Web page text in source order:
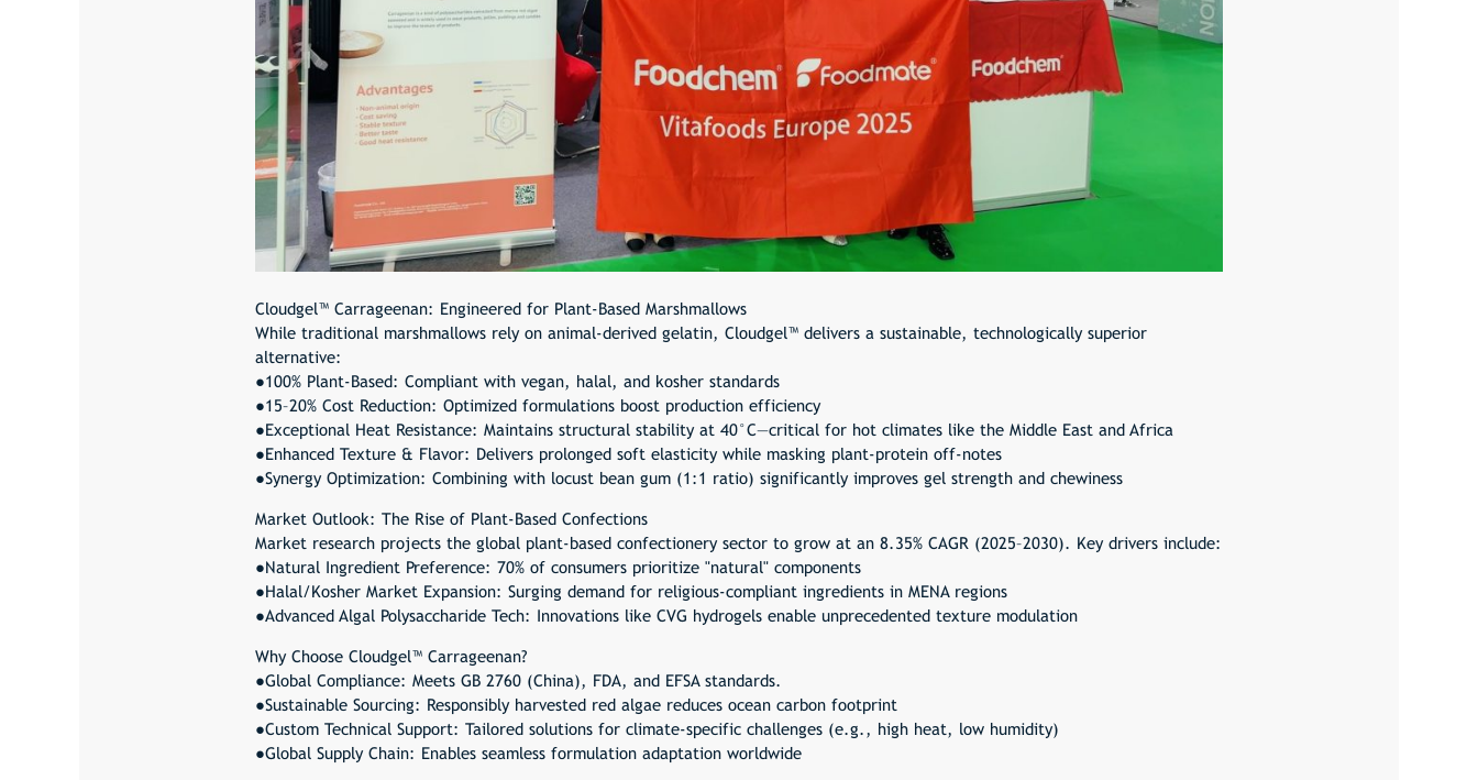
Cloudgel™ Carrageenan: Engineered for Plant-Based Marshmallows
While traditional marshmallows rely on animal-derived gelatin, Cloudgel™ delivers a sustainable, technologically superior
alternative:
●100% Plant-Based: Compliant with vegan, halal, and kosher standards
●15–20% Cost Reduction: Optimized formulations boost production efficiency
●Exceptional Heat Resistance: Maintains structural stability at 40°C—critical for hot climates like the Middle East and Africa
●Enhanced Texture & Flavor: Delivers prolonged soft elasticity while masking plant-protein off-notes
●Synergy Optimization: Combining with locust bean gum (1:1 ratio) significantly improves gel strength and chewiness
Market Outlook: The Rise of Plant-Based Confections
Market research projects the global plant-based confectionery sector to grow at an 8.35% CAGR (2025–2030). Key drivers include:
●Natural Ingredient Preference: 70% of consumers prioritize "natural" components
●Halal/Kosher Market Expansion: Surging demand for religious-compliant ingredients in MENA regions
●Advanced Algal Polysaccharide Tech: Innovations like CVG hydrogels enable unprecedented texture modulation
Why Choose Cloudgel™ Carrageenan?
●Global Compliance: Meets GB 2760 (China), FDA, and EFSA standards.
●Sustainable Sourcing: Responsibly harvested red algae reduces ocean carbon footprint
●Custom Technical Support: Tailored solutions for climate-specific challenges (e.g., high heat, low humidity)
●Global Supply Chain: Enables seamless formulation adaptation worldwide